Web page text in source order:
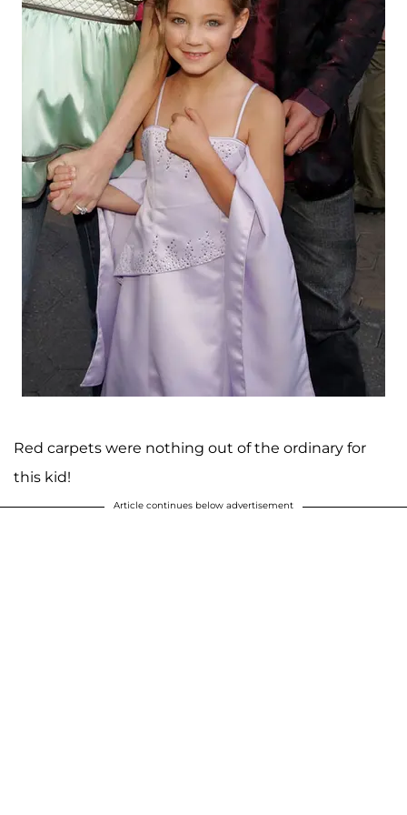
Red carpets were nothing out of the ordinary for
this kid!
Article continues below advertisement